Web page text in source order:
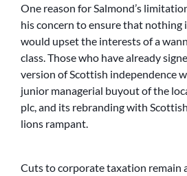
One reason for Salmond’s
his concern to ensure that nothing
would upset the interests of a
class. Those who have already
version of Scottish independence
junior managerial buyout of the
plc, and its rebranding with
lions rampant.
Cuts to corporate taxation remain